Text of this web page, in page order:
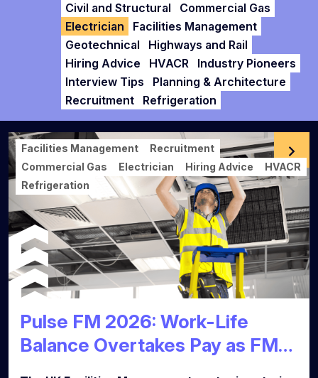
Civil and Structural
Commercial Gas
Electrician
Facilities Management
Geotechnical
Highways and Rail
Hiring Advice
HVACR
Industry Pioneers
Interview Tips
Planning & Architecture
Recruitment
Refrigeration
Facilities Management
Recruitment
Commercial Gas
Electrician Hiring Advice
HVACR
Refrigeration
Pulse FM 2026: Work-Life
Balance Overtakes Pay as FM